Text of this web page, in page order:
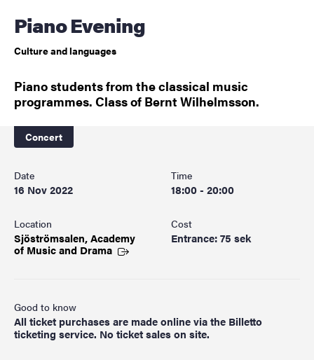
Piano Evening
Culture and languages
Piano students from the classical music
programmes. Class of Bernt Wilhelmsson.
Concert
Date
16 Nov 2022
Time
18:00 - 20:00
Location
Sjöströmsalen, Academy
of Music and Drama
Cost
Entrance: 75 sek
Good to know
All ticket purchases are made online via the Billetto
ticketing service. No ticket sales on site.